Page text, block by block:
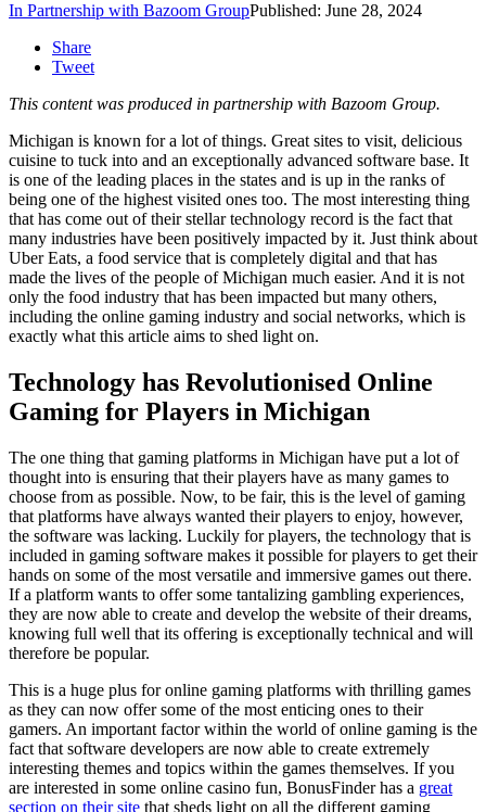
In Partnership with Bazoom GroupPublished: June 28, 2024
Share
Tweet
This content was produced in partnership with Bazoom Group.
Michigan is known for a lot of things. Great sites to visit, delicious
cuisine to tuck into and an exceptionally advanced software base. It
is one of the leading places in the states and is up in the ranks of
being one of the highest visited ones too. The most interesting thing
that has come out of their stellar technology record is the fact that
many industries have been positively impacted by it. Just think about
Uber Eats, a food service that is completely digital and that has
made the lives of the people of Michigan much easier. And it is not
only the food industry that has been impacted but many others,
including the online gaming industry and social networks, which is
exactly what this article aims to shed light on.
Technology has Revolutionised Online
Gaming for Players in Michigan
The one thing that gaming platforms in Michigan have put a lot of
thought into is ensuring that their players have as many games to
choose from as possible. Now, to be fair, this is the level of gaming
that platforms have always wanted their players to enjoy, however,
the software was lacking. Luckily for players, the technology that is
included in gaming software makes it possible for players to get their
hands on some of the most versatile and immersive games out there.
If a platform wants to offer some tantalizing gambling experiences,
they are now able to create and develop the website of their dreams,
knowing full well that its offering is exceptionally technical and will
therefore be popular.
This is a huge plus for online gaming platforms with thrilling games
as they can now offer some of the most enticing ones to their
gamers. An important factor within the world of online gaming is the
fact that software developers are now able to create extremely
interesting themes and topics within the games themselves. If you
are interested in some online casino fun, BonusFinder has a great
section on their site that sheds light on all the different gaming